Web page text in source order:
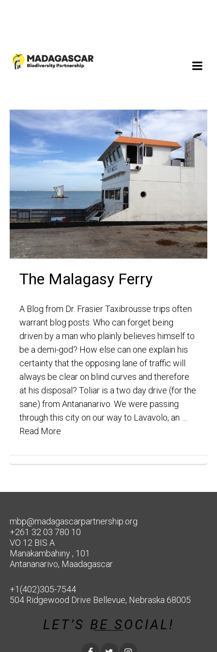
The Malagasy Ferry
A Blog from Dr. Frasier Taxibrousse trips often
warrant blog posts. Who can forget being
driven by a man who plainly believes himself to
be a demi-god? How else can one explain his
certainty that the opposing lane of traffic will
always be clear on blind curves and therefore
at his disposal? Toliar is a two day drive (for the
sane) from Antananarivo. We were passing
through this city on our way to Lavavolo, an …
Read More
mbp@madagascarpartnership.org
+261 32 03 780 10
VO 12 BIS A
Manakambahiny , 101
Antananarivo, Maadagascar
+1(402)305-7544
504 Ridgewood Drive Bellevue, Nebraska 68005
LET’S BE SOCIAL!